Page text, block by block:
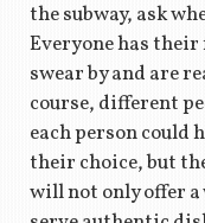
the subway, ask
Everyone has
swear by and are
course, different
each person could
their choice, but
will not only offer